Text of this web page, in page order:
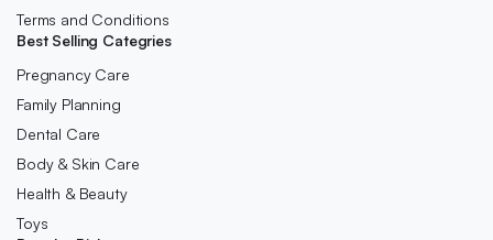
Terms and Conditions
Best Selling Categries
Pregnancy Care
Family Planning
Dental Care
Body & Skin Care
Health & Beauty
Toys